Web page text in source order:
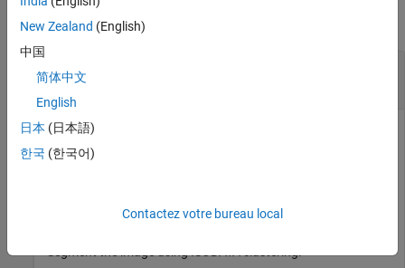
collapse all
Segment 2-D Grayscale Image Using ISODATA
Clustering
Read a 2-D grayscale image into the workspace.
"cameraman.tif"
Segment the image using ISODATA clustering.
New Zealand (English)
中国
简体中文
English
日本 (日本語)
한국 (한국어)
Contactez votre bureau local